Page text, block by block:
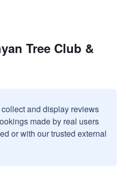
Tree Club &
and display reviews
made by real users
or with our trusted external